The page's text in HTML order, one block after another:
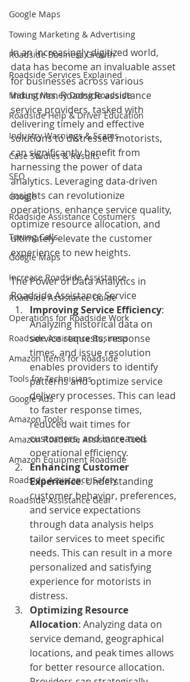
Google Maps
Towing Marketing & Advertising
Roadside Business Growth
Roadside Services Explained
Making Money Doing Roadside
Roadside Help & Driver Education
Industry Warnings & Scams
Case Studies & Results
SEO
Google
Roadside Assistance Costumers
Towing Calls
Google Maps
Increase Roadside Assistance
Roadside Assistance Guide
Operations for Roadside Work
Roadside Assistance Business
Amazon Items for Roadside
Tools for Technicians
Google Ads
Amazon Tools
Amazon Roadside Assistance Tools
Amazon Equipment Roadside
Roadside Assistance Safety
Roadside Assistance Gear
In an increasingly digitized world,
data has become an invaluable asset
for businesses across various
industries. Roadside assistance
service providers, tasked with
delivering timely and effective
solutions to distressed motorists,
can significantly benefit from
harnessing the power of data
analytics. Leveraging data-driven
insights can revolutionize
operations, enhance service quality,
optimize resource allocation, and
ultimately elevate the customer
experience to new heights.
The Power of Data Analytics in
Roadside Assistance Service
Improving Service Efficiency:
Analyzing historical data on
service requests, response
times, and issue resolution
enables providers to identify
patterns and optimize service
delivery processes. This can lead
to faster response times,
reduced wait times for
customers, and increased
operational efficiency.
Enhancing Customer
Experience: Understanding
customer behavior, preferences,
and service expectations
through data analysis helps
tailor services to meet specific
needs. This can result in a more
personalized and satisfying
experience for motorists in
distress.
Optimizing Resource
Allocation: Analyzing data on
service demand, geographical
locations, and peak times allows
for better resource allocation.